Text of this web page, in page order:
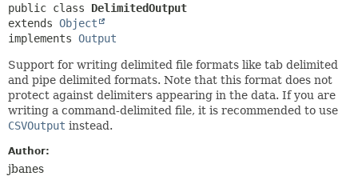
public class DelimitedOutput
extends Object
implements Output
Support for writing delimited file formats like tab delimited
and pipe delimited formats. Note that this format does not
protect against delimiters appearing in the data. If you are
writing a command-delimited file, it is recommended to use
CSVOutput instead.
Author:
jbanes